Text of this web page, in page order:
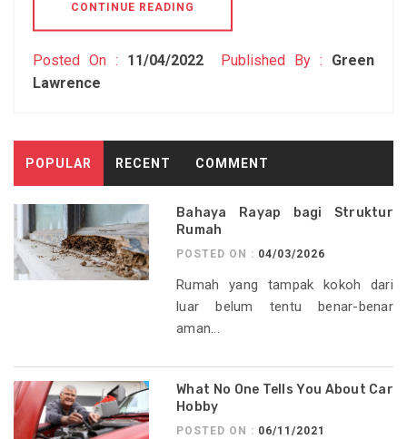
CONTINUE READING
Posted On : 11/04/2022 Published By : Green
Lawrence
POPULAR RECENT COMMENT
Bahaya Rayap bagi Struktur
Rumah
POSTED ON : 04/03/2026
Rumah yang tampak kokoh dari
luar belum tentu benar-benar
aman...
What No One Tells You About Car
Hobby
POSTED ON : 06/11/2021